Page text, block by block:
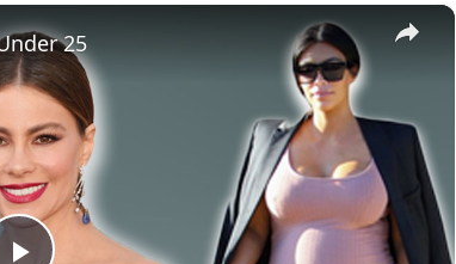
×
25